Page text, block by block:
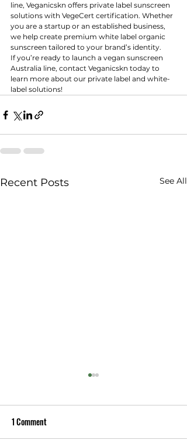
line, Veganicskn offers private label sunscreen
solutions with VegeCert certification. Whether
you are a startup or an established business,
we help create premium white label organic
sunscreen tailored to your brand’s identity.
If you’re ready to launch a vegan sunscreen
Australia line, contact Veganicskn today to
learn more about our private label and white-
label solutions!
Recent Posts See All
1 Comment